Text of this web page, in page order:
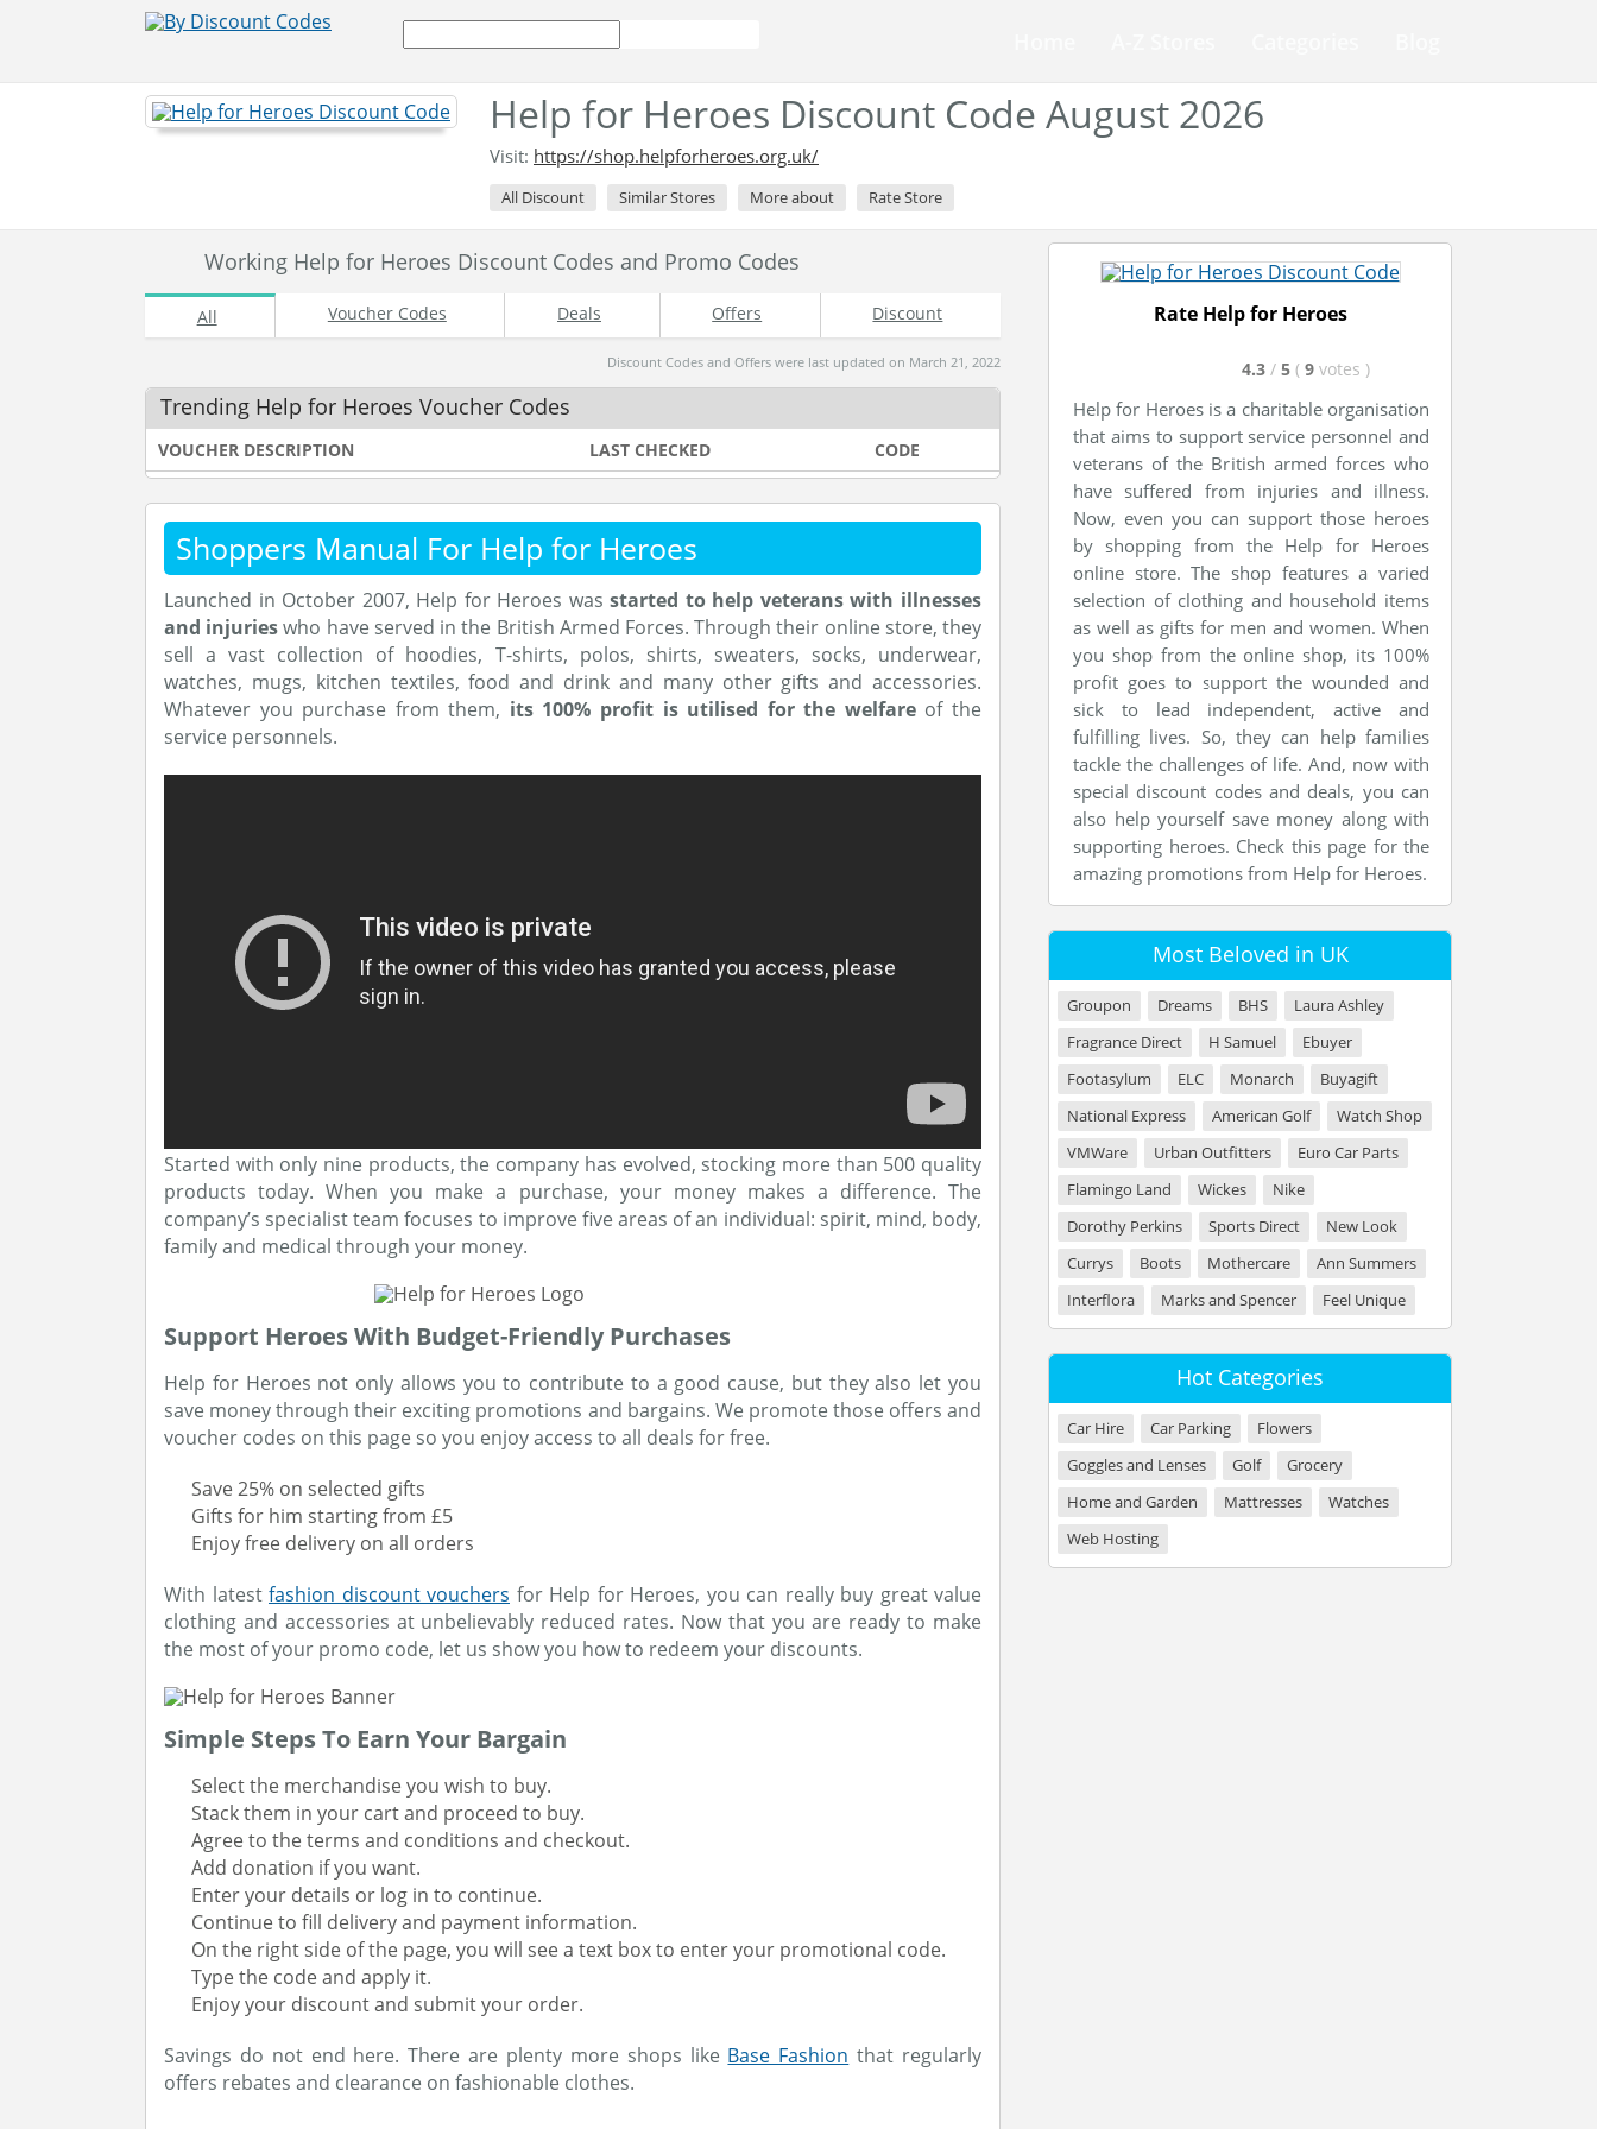
Help for Heroes Discount Code August 2026
Visit: https://shop.helpforheroes.org.uk/
All Discount Similar Stores More about Rate Store
Working Help for Heroes Discount Codes and Promo Codes
All Voucher Codes Deals Offers Discount
Discount Codes and Offers were last updated on March 21, 2022
Trending Help for Heroes Voucher Codes
VOUCHER DESCRIPTION LAST CHECKED CODE
Shoppers Manual For Help for Heroes
Launched in October 2007, Help for Heroes wasstarted to help veterans with illnesses
and injurieswho have served in the British Armed Forces. Through their online store, they
sell a vast collection of hoodies, T-shirts, polos, shirts, sweaters, socks, underwear,
watches, mugs, kitchen textiles, food and drink and many other gifts and accessories.
Whatever you purchase from them, its 100% profit is utilised for the welfareof the
service personnels.
Started with only nine products, the company has evolved, stocking more than 500 quality
products today. When you make a purchase, your money makes a difference. The
company’s specialist team focuses to improve five areas of an individual: spirit, mind, body,
family and medical through your money.
Support Heroes With Budget-Friendly Purchases
Help for Heroes not only allows you to contribute to a good cause, but they also let you
save money through their exciting promotions and bargains. We promote those offers and
voucher codes on this page so you enjoy access to all deals for free.
Save 25% on selected gifts
Gifts for him starting from £5
Enjoy free delivery on all orders
With latest fashion discount vouchers for Help for Heroes, you can really buy great value
clothing and accessories at unbelievably reduced rates. Now that you are ready to make
the most of your promo code, let us show you how to redeem your discounts.
Simple Steps To Earn Your Bargain
Select the merchandise you wish to buy.
Stack them in your cart and proceed to buy.
Agree to the terms and conditions and checkout.
Add donation if you want.
Enter your details or log in to continue.
Continue to fill delivery and payment information.
On the right side of the page, you will see a text box to enter your promotional code.
Type the code and apply it.
Enjoy your discount and submit your order.
Savings do not end here. There are plenty more shops like Base Fashion that regularly
offers rebates and clearance on fashionable clothes.
Rate Help for Heroes
4.3 / 5 ( 9 votes )
Help for Heroes is a charitable organisation
that aims to support service personnel and
veterans of the British armed forces who
have suffered from injuries and illness.
Now, even you can support those heroes
by shopping from the Help for Heroes
online store. The shop features a varied
selection of clothing and household items
as well as gifts for men and women. When
you shop from the online shop, its 100%
profit goes to support the wounded and
sick to lead independent, active and
fulfilling lives. So, they can help families
tackle the challenges of life. And, now with
special discount codes and deals, you can
also help yourself save money along with
supporting heroes. Check this page for the
amazing promotions from Help for Heroes.
Most Beloved in UK
Groupon Dreams BHS
Laura Ashley
Fragrance Direct
H Samuel
Ebuyer
Footasylum
ELC Monarch
Buyagift
National Express
American Golf
Watch Shop
VMWare
Urban Outfitters
Euro Car Parts
Flamingo Land
Wickes
Nike
Dorothy Perkins
Sports Direct
New Look
Currys
Boots Mothercare
Ann Summers
Interflora
Marks and Spencer Feel Unique
Hot Categories
Car Hire Car Parking
Flowers
Goggles and Lenses
Golf
Grocery
Home and Garden
Mattresses
Watches
Web Hosting